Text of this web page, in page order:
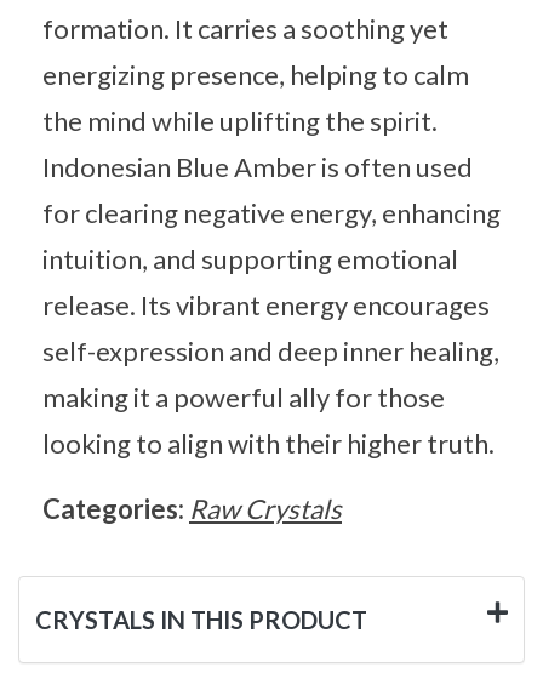
formation. It carries a soothing yet
energizing presence, helping to calm
the mind while uplifting the spirit.
Indonesian Blue Amber is often used
for clearing negative energy, enhancing
intuition, and supporting emotional
release. Its vibrant energy encourages
self-expression and deep inner healing,
making it a powerful ally for those
looking to align with their higher truth.
Categories: Raw Crystals
CRYSTALS IN THIS PRODUCT